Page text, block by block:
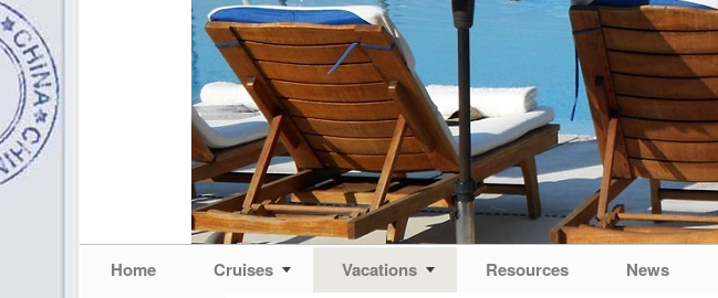
Home Cruises Vacations Resources News